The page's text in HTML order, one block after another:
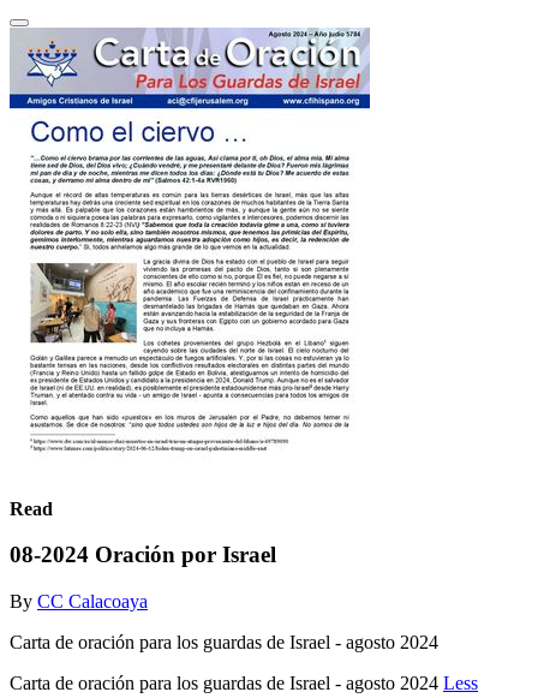
Read
08-2024 Oración por Israel
By CC Calacoaya
Carta de oración para los guardas de Israel - agosto 2024
Carta de oración para los guardas de Israel - agosto 2024 Less